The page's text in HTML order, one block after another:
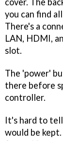
you can find
There's a
LAN, HDMI,
slot.
The 'power'
there before
controller.
It's hard to
would be